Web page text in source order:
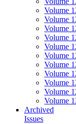
Volume
Volume
Volume
Volume
Volume
Volume
Volume
Volume
Volume
Volume
Volume
Archived
Issues